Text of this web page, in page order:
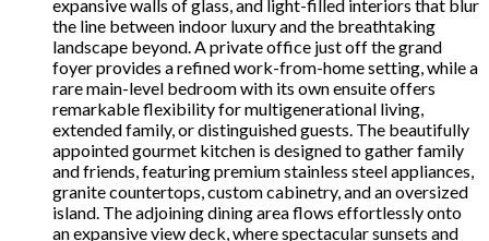
expansive walls of glass, and light-filled interiors that blur
the line between indoor luxury and the breathtaking
landscape beyond. A private office just off the grand
foyer provides a refined work-from-home setting, while a
rare main-level bedroom with its own ensuite offers
remarkable flexibility for multigenerational living,
extended family, or distinguished guests. The beautifully
appointed gourmet kitchen is designed to gather family
and friends, featuring premium stainless steel appliances,
granite countertops, custom cabinetry, and an oversized
island. The adjoining dining area flows effortlessly onto
an expansive view deck, where spectacular sunsets and